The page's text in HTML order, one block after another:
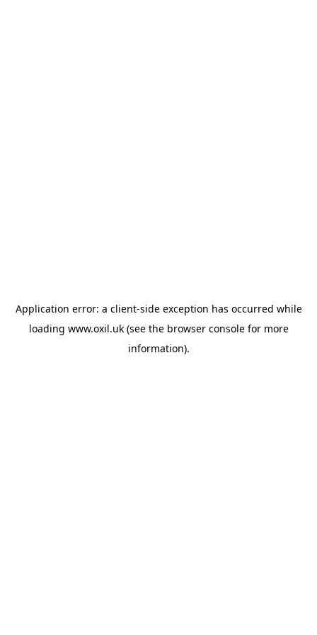
Application error: a client-side exception has occurred while
loading www.oxil.uk(see the browser consolefor more
information).